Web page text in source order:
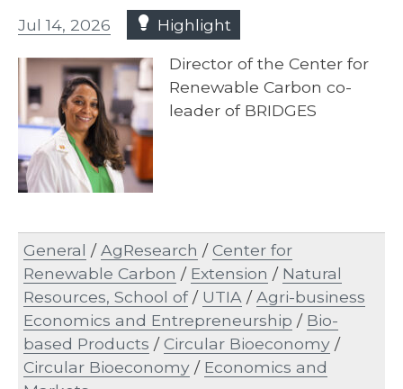
Jul 14, 2026 Highlight
Director of the Center for
Renewable Carbon co-
leader of BRIDGES
General /AgResearch /Center for
Renewable Carbon / Extension / Natural
Resources, School of/ UTIA /Agri-business
Economics and Entrepreneurship / Bio-
based Products /Circular Bioeconomy /
Circular Bioeconomy / Economics and